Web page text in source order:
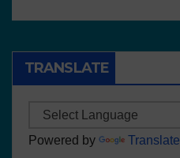
TRANSLATE
Powered by Translate